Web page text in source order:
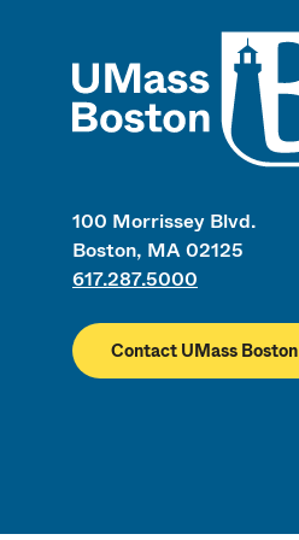
100 Morrissey Blvd.
Boston, MA 02125
617.287.5000
Contact UMass Boston